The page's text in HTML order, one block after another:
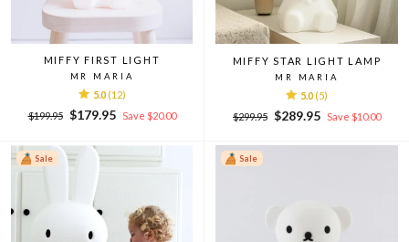
MIFFY FIRST LIGHT
MR MARIA
5.0 (12)
Regular
$199.95
Sale
$179.95 Save $20.00
MIFFY STAR LIGHT LAMP
MR MARIA
5.0 (5)
Regular
$299.95
Sale
$289.95 Save $10.00
Sale Sale